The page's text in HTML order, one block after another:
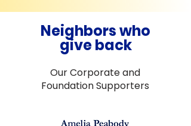
Neighbors who
give back
Our Corporate and
Foundation Supporters